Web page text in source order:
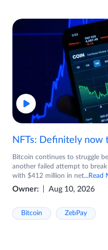
Bitcoin continues to struggle
another failed attempt to
with $412 million in net...Read
Owner: Aug 10, 2026
Bitcoin ZebPay